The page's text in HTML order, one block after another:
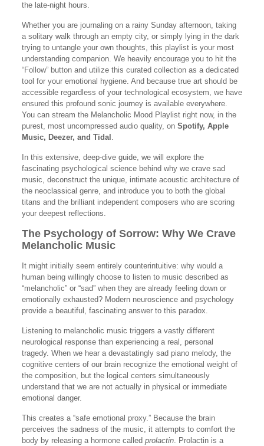
the late-night hours.
Whether you are journaling on a rainy Sunday afternoon, taking
a solitary walk through an empty city, or simply lying in the dark
trying to untangle your own thoughts, this playlist is your most
understanding companion. We heavily encourage you to hit the
“Follow” button and utilize this curated collection as a dedicated
tool for your emotional hygiene. And because true art should be
accessible regardless of your technological ecosystem, we have
ensured this profound sonic journey is available everywhere.
You can stream the Melancholic Mood Playlist right now, in the
purest, most uncompressed audio quality, on Spotify, Apple
Music, Deezer, and Tidal .
In this extensive, deep-dive guide, we will explore the
fascinating psychological science behind why we crave sad
music, deconstruct the unique, intimate acoustic architecture of
the neoclassical genre, and introduce you to both the global
titans and the brilliant independent composers who are scoring
your deepest reflections.
The Psychology of Sorrow: Why We Crave
Melancholic Music
It might initially seem entirely counterintuitive: why would a
human being willingly choose to listen to music described as
“melancholic” or “sad” when they are already feeling down or
emotionally exhausted? Modern neuroscience and psychology
provide a beautiful, fascinating answer to this paradox.
Listening to melancholic music triggers a vastly different
neurological response than experiencing a real, personal
tragedy. When we hear a devastatingly sad piano melody, the
cognitive centers of our brain recognize the emotional weight of
the composition, but the logical centers simultaneously
understand that we are not actually in physical or immediate
emotional danger.
This creates a “safe emotional proxy.” Because the brain
perceives the sadness of the music, it attempts to comfort the
body by releasing a hormone called prolactin. Prolactin is a